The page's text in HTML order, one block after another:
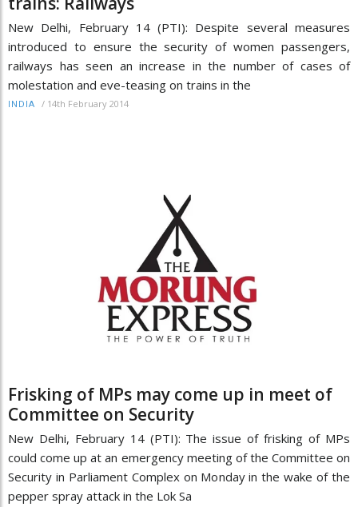
New Delhi, February 14 (PTI): Despite several measures
introduced to ensure the security of women passengers,
railways has seen an increase in the number of cases of
molestation and eve-teasing on trains in the
INDIA / 14th February 2014
Frisking of MPs may come up in meet of
Committee on Security
New Delhi, February 14 (PTI): The issue of frisking of MPs
could come up at an emergency meeting of the Committee on
Security in Parliament Complex on Monday in the wake of the
pepper spray attack in the Lok Sa